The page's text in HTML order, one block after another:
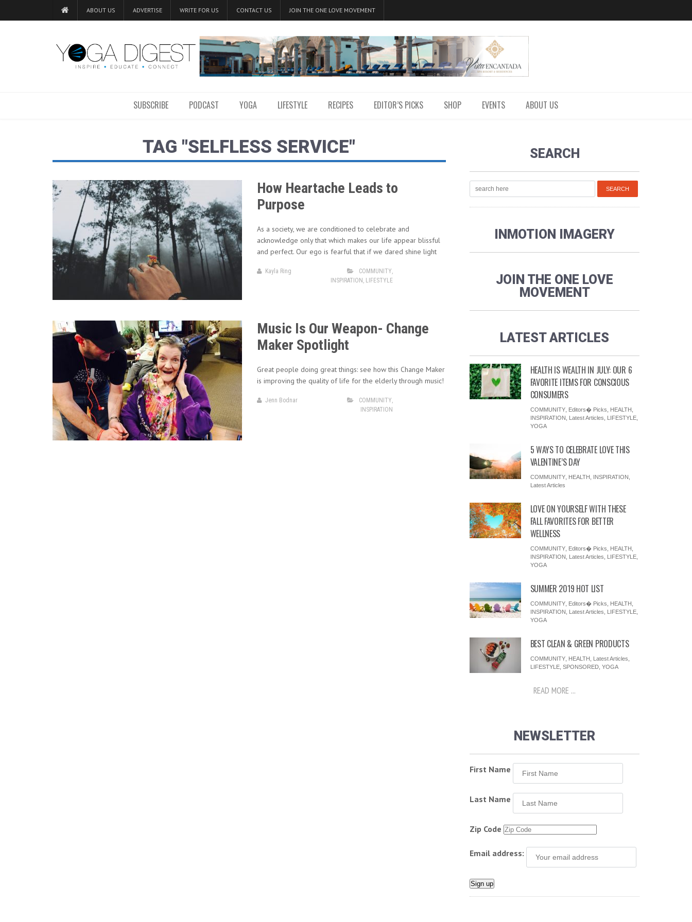
ABOUT US ADVERTISE WRITE FOR US CONTACT US JOIN THE ONE LOVE MOVEMENT
SUBSCRIBE PODCAST YOGA LIFESTYLE RECIPES EDITOR’S PICKS SHOP EVENTS ABOUT US
TAG "SELFLESS SERVICE"
How Heartache Leads to
Purpose
As a society, we are conditioned to celebrate and
acknowledge only that which makes our life appear blissful
and perfect. Our ego is fearful that if we dared shine light
Kayla Ring COMMUNITY,
INSPIRATION , LIFESTYLE
Music Is Our Weapon- Change
Maker Spotlight
Great people doing great things: see how this Change Maker
is improving the quality of life for the elderly through music!
Jenn Bodnar COMMUNITY,
INSPIRATION
SEARCH
INMOTION IMAGERY
JOIN THE ONE LOVE
MOVEMENT
LATEST ARTICLES
HEALTH IS WEALTH IN JULY: OUR 6
FAVORITE ITEMS FOR CONSCIOUS
CONSUMERS
COMMUNITY, Editors� Picks HEALTH
INSPIRATION
Latest Articles LIFESTYLE,
YOGA
5 WAYS TO CELEBRATE LOVE THIS
VALENTINE’S DAY
COMMUNITY, HEALTH INSPIRATION
Latest Articles
LOVE ON YOURSELF WITH THESE
FALL FAVORITES FOR BETTER
WELLNESS
COMMUNITY, Editors� Picks HEALTH
INSPIRATION
Latest Articles LIFESTYLE,
YOGA
SUMMER 2019 HOT LIST
COMMUNITY, Editors� Picks HEALTH
INSPIRATION
Latest Articles LIFESTYLE,
YOGA
BEST CLEAN & GREEN PRODUCTS
COMMUNITY, HEALTH Latest Articles
LIFESTYLE, SPONSORED, YOGA
READ MORE ...
NEWSLETTER
First Name
Last Name
Zip Code
Email address: